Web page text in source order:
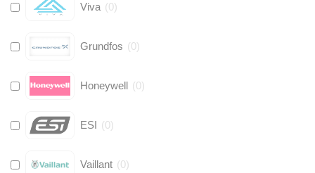
Viva (0)
Grundfos (0)
Honeywell (0)
ESI (0)
Vaillant (0)